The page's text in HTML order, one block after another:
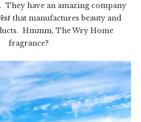
have an amazing company
that manufactures beauty and
Hmmm, The Wry Home
fragrance?